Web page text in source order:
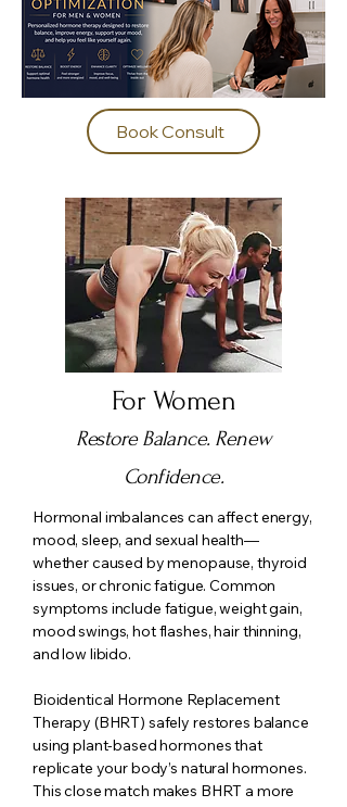
Book Consult
For Women
Restore Balance. Renew
Confidence.
Hormonal imbalances can affect energy,
mood, sleep, and sexual health—
whether caused by menopause, thyroid
issues, or chronic fatigue. Common
symptoms include fatigue, weight gain,
mood swings, hot flashes, hair thinning,
and low libido.
Bioidentical Hormone Replacement
Therapy (BHRT) safely restores balance
using plant-based hormones that
replicate your body’s natural hormones.
This close match makes BHRT a more